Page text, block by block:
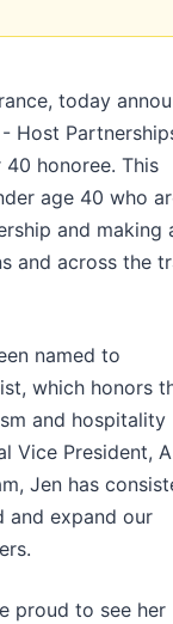
today
Host
40 honoree. This
age 40 who
and making
and across the
named to
which honors
and hospitality
Vice President,
Jen has
and expand our
proud to see her